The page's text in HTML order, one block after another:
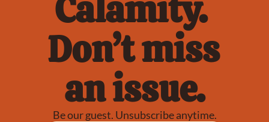
Calamity.
Don’t miss
an issue.
Be our guest. Unsubscribe anytime.